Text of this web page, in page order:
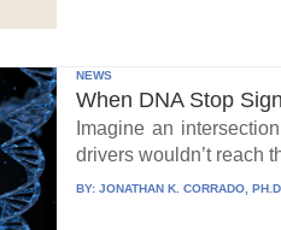
NEWS
When DNA Stop
Imagine an
drivers wouldn’t reach
BY:JONATHAN K. CORRADO,